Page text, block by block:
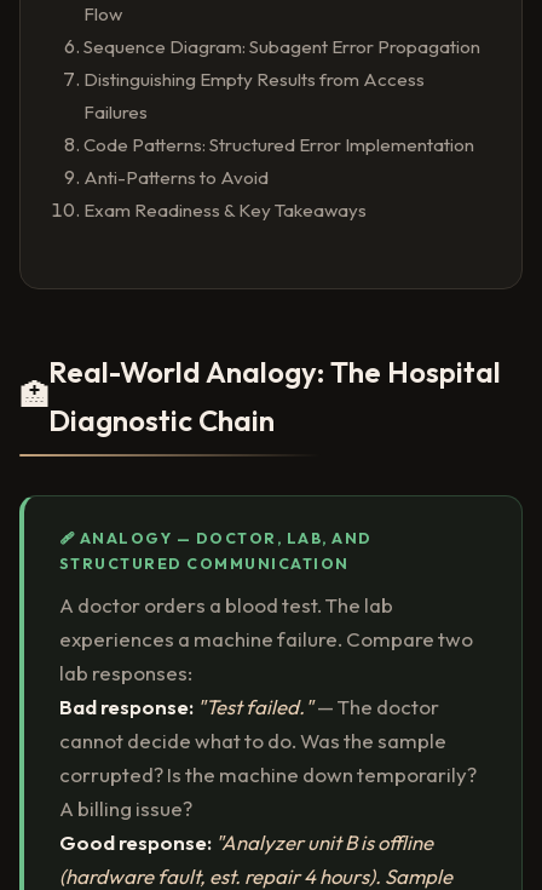
Flow
Sequence Diagram: Subagent Error Propagation
Distinguishing Empty Results from Access
Failures
Code Patterns: Structured Error Implementation
Anti-Patterns to Avoid
Exam Readiness & Key Takeaways
🏥
Real-World Analogy: The Hospital
Diagnostic Chain
🩹 ANALOGY — DOCTOR, LAB, AND
STRUCTURED COMMUNICATION
A doctor orders a blood test. The lab
experiences a machine failure. Compare two
lab responses:
Bad response: "Test failed."— The doctor
cannot decide what to do. Was the sample
corrupted? Is the machine down temporarily?
A billing issue?
Good response: "Analyzer unit B is offline
(hardware fault, est. repair 4 hours). Sample